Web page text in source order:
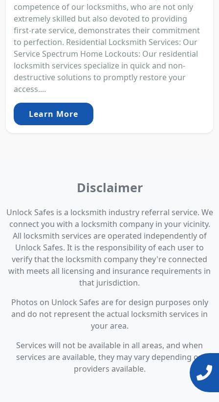
competence of our locksmiths, who are not only
extremely skilled but also devoted to providing
first-rate service, demonstrates their commitment
to perfection. Residential Locksmith Services: Our
Service Spectrum Home Lockouts: Our residential
locksmith services specialize in quick and non-
destructive solutions to promptly restore your
access....
Learn More
Disclaimer
Unlock Safes is a locksmith industry referral service. We
connect you with a locksmith company in your vicinity.
All locksmith services are operated independently of
Unlock Safes. It is the responsibility of each user to
verify that the locksmith company they're connected
with meets all licensing and insurance requirements in
that jurisdiction.
Photos on Unlock Safes are for design purposes only
and do not represent the actual locksmith services in
your area.
Services will not be available in all areas, and when
services are available, they may vary depending on
providers available.